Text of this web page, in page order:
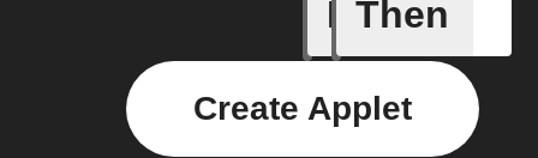
If
Door
Then
Create Applet